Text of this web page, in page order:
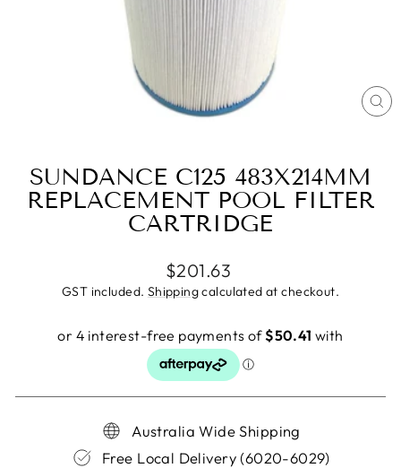
SUNDANCE C125 483X214MM
REPLACEMENT POOL FILTER
CARTRIDGE
Regular
price
$201.63
GST included. Shippingcalculated at checkout.
Australia Wide Shipping
Free Local Delivery (6020-6029)